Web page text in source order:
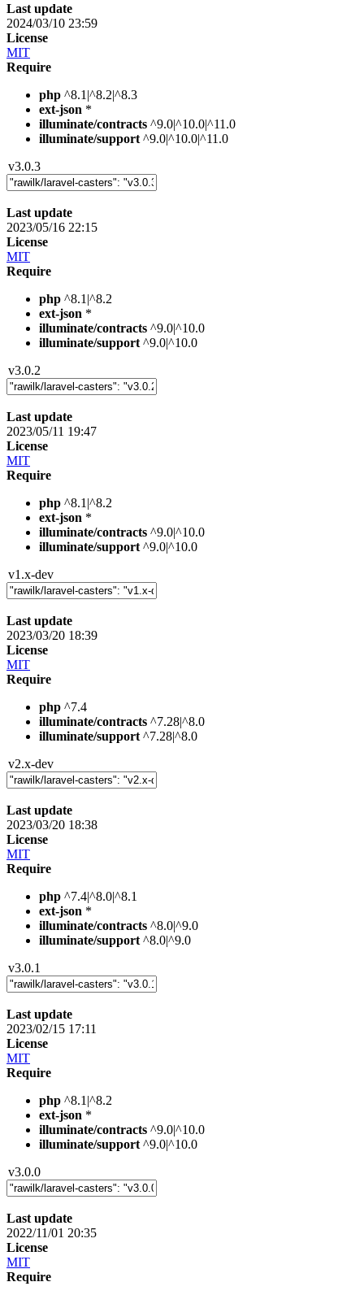
Last update
2024/03/10 23:59
License
MIT
Require
php ^8.1|^8.2|^8.3
ext-json *
illuminate/contracts ^9.0|^10.0|^11.0
illuminate/support ^9.0|^10.0|^11.0
v3.0.3
Last update
2023/05/16 22:15
License
MIT
Require
php ^8.1|^8.2
ext-json *
illuminate/contracts ^9.0|^10.0
illuminate/support ^9.0|^10.0
v3.0.2
Last update
2023/05/11 19:47
License
MIT
Require
php ^8.1|^8.2
ext-json *
illuminate/contracts ^9.0|^10.0
illuminate/support ^9.0|^10.0
v1.x-dev
Last update
2023/03/20 18:39
License
MIT
Require
php ^7.4
illuminate/contracts ^7.28|^8.0
illuminate/support ^7.28|^8.0
v2.x-dev
Last update
2023/03/20 18:38
License
MIT
Require
php ^7.4|^8.0|^8.1
ext-json *
illuminate/contracts ^8.0|^9.0
illuminate/support ^8.0|^9.0
v3.0.1
Last update
2023/02/15 17:11
License
MIT
Require
php ^8.1|^8.2
ext-json *
illuminate/contracts ^9.0|^10.0
illuminate/support ^9.0|^10.0
v3.0.0
Last update
2022/11/01 20:35
License
MIT
Require